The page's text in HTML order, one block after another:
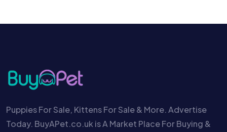
Puppies For Sale, Kittens For Sale & More. Advertise
Today. BuyAPet.co.uk is A Market Place For Buying &